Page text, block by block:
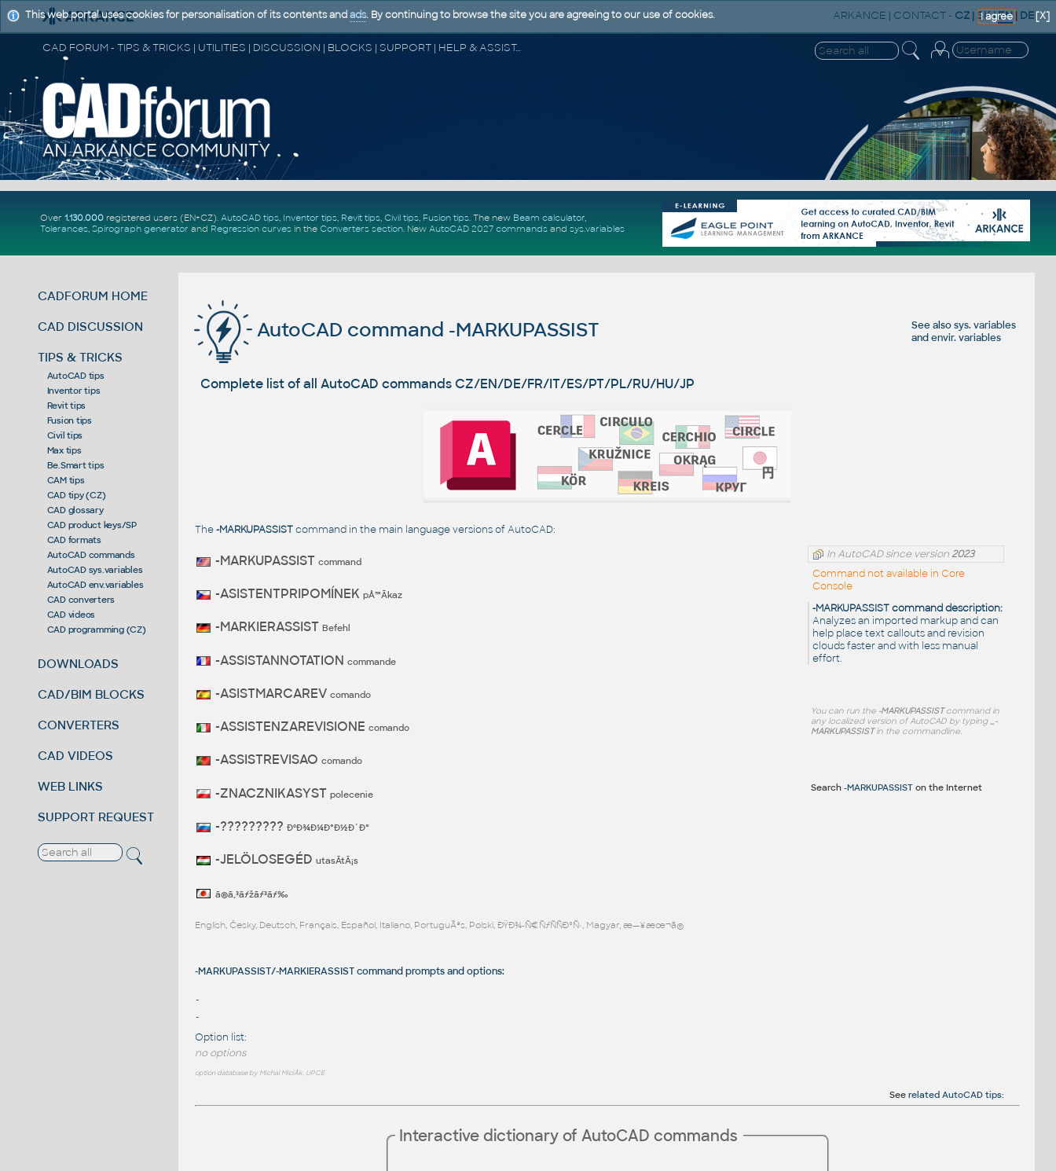
ARKANCE | CONTACT- CZ |SK|EN| DE
CAD FORUM - TIPS & TRICKS | UTILITIES | DISCUSSION | BLOCKS | SUPPORT | HELP & ASSISTANCE
Over 1.130.000registered users (EN+CZ). AutoCAD tips, Inventor tips, Revit tips, Civil tips, Fusion tips. The new Beam calculator,
Tolerances, Spirograph generator and Regression curvesin the Converters section. New AutoCAD 2027 commandsand sys.variables
CADFORUM HOME
CAD DISCUSSION
TIPS & TRICKS
AutoCAD tips
Inventor tips
Revit tips
Fusion tips
Civil tips
Max tips
Be.Smart tips
CAM tips
CAD tipy (CZ)
CAD glossary
CAD product keys/SP
CAD formats
AutoCAD commands
AutoCAD sys.variables
AutoCAD env.variables
CAD converters
CAD videos
CAD programming (CZ)
DOWNLOADS
CAD/BIM BLOCKS
CONVERTERS
CAD VIDEOS
WEB LINKS
SUPPORT REQUEST
See alsosys. variables
andenvir. variables
AutoCAD command -MARKUPASSIST
Complete list of all AutoCAD commandsCZ/EN/DE/FR/IT/ES/PT/PL/RU/HU/JP
The-MARKUPASSISTcommand in the main language versions of AutoCAD:
In AutoCAD since version 2023
Command not available in Core
Console
-MARKUPASSIST command description:
Analyzes an imported markup and can
help place text callouts and revision
clouds faster and with less manual
effort.
You can run the -MARKUPASSISTcommand in
any localized version of AutoCAD by typing _-
MARKUPASSISTin the commandline.
Search-MARKUPASSIST on the Internet
-MARKUPASSIST command
-ASISTENTPRIPOMÍNEK pÅ™Ã­kaz
-MARKIERASSIST Befehl
-ASSISTANNOTATION commande
-ASISTMARCAREV comando
-ASSISTENZAREVISIONE comando
-ASSISTREVISAO comando
-ZNACZNIKASYST polecenie
-????????? ÐºÐ¾Ð¼Ð°Ð½Ð´Ð°
-JELÖLOSEGÉD utasÃ­tÃ¡s
ã®ã‚³ãƒžãƒ³ãƒ‰
English, Česky, Deutsch, Français, Español, Italiano, PortuguÃªs, Polski, ÐŸÐ¾-Ñ€ÑƒÑÑÐºÑ‹, Magyar, æ—¥æœ¬ã®
-MARKUPASSIST/-MARKIERASSIST command prompts and options:
-
-
Option list:
no options
option database by Michal MiclÃ­k, UPCE
Seerelated AutoCAD tips:
Interactive dictionary of AutoCAD commands
[X]
I agree
This web portal uses cookies for personalisation of its contents and ads. By continuing to browse the site you are agreeing to our use of cookies.